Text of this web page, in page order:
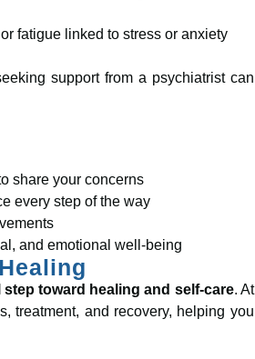
fatigue linked to stress or anxiety
support from a psychiatrist can
share your concerns
every step of the way
and emotional well-being
step toward healing and self-care. At
treatment, and recovery, helping you